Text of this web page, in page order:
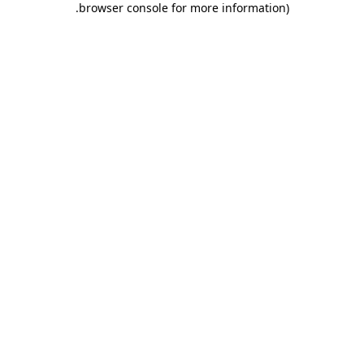
browser console for more information)
.